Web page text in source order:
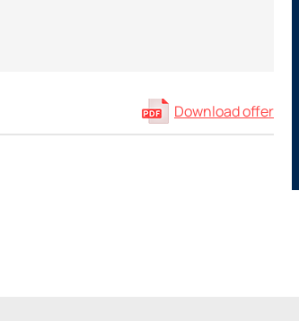
Download offer